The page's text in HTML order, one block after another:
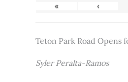
« ‹
Teton Park Road Opens
Syler Peralta-Ramos